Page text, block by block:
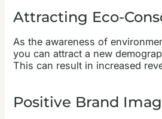
Attracting Eco-
As the awareness of
you can attract a new
This can result in increased
Positive Brand